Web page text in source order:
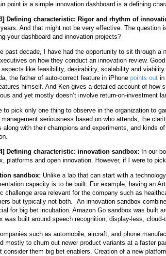
point is a simple innovation dashboard is a defining
Defining characteristic: Rigor and rhythm of
And that might not be very effective. The question
your dashboard and innovation projects?
past decade, I have had the opportunity to sit through
on how they conduct an innovation review.
aspects like feasibility, desirability, scalability and
the father of auto-correct feature in iPhone points out in
himself. And Ken gives a detailed account of how
and yet mostly doesn’t involve return-on-investment
to pick only one thing to observe in the organization to
seriousness based on who attends, the
along with their champions and experiments, and kinds
Defining characteristic: innovation sandbox: In our
platforms and open innovation. However, if I were to
sandbox: Unlike a lab that can start with a
capacity is to be built. For example, having an
challenge area relevant for the company such as
but typically not both. An innovation sandbox
for big bet incubation. Amazon Go sandbox was built
was built around speech recognition, display-less,
such as automobile, aircraft, and phone
mostly to churn out newer product variants at a faster
consider them big bet enablers. Creation of a new